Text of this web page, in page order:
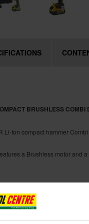
BRUSHLESS COMBI
Li-Ion compact hammer
a Brushless motor and
for increased runtime
for multiple applications
control for consistent
for total control of